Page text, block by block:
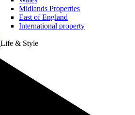
Midlands Properties
East of England
International property
Life & Style